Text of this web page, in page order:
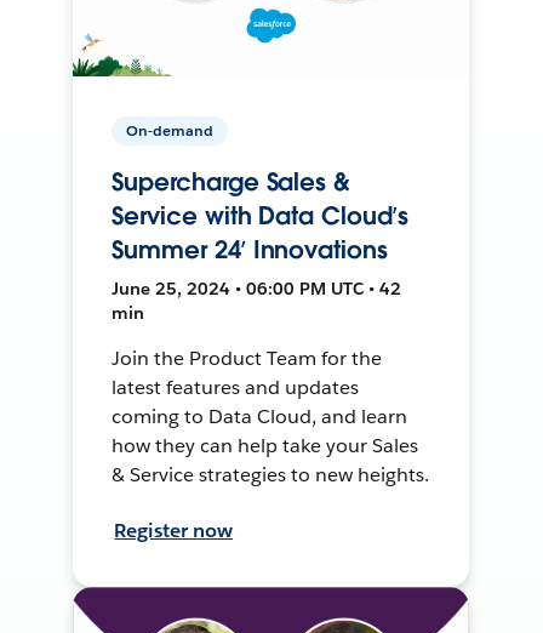
On-demand
Supercharge Sales &
Service with Data Cloud’s
Summer 24’ Innovations
June 25, 2024 • 06:00 PM UTC • 42
min
Join the Product Team for the
latest features and updates
coming to Data Cloud, and learn
how they can help take your Sales
& Service strategies to new heights.
Register now